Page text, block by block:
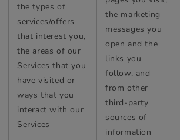
the types of
services/offers
that interest you,
the areas of our
Services that you
have visited or
ways that you
interact with our
Services
the marketing
messages you
open and the
links you
follow, and
from other
third-party
sources of
information